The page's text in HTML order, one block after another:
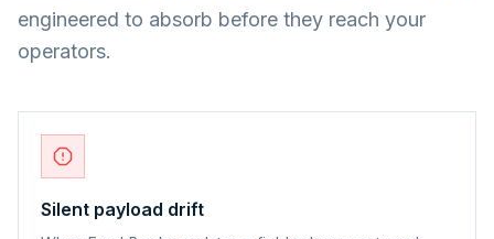
engineered to absorb before they reach your
operators.
Silent payload drift